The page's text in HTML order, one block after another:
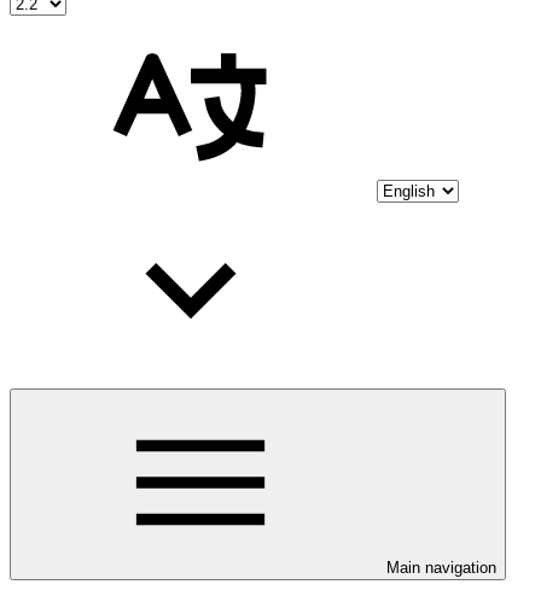
Main navigation